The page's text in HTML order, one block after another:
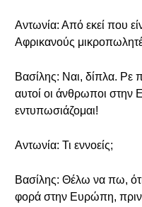
Αντωνία: Από εκεί που
Αφρικανούς
Βασίλης: Ναι, δίπλα. Ρε
αυτοί οι άνθρωποι στην
εντυπωσιάζομαι!
Αντωνία: Τι εννοείς;
Βασίλης: Θέλω να πω,
φορά στην Ευρώπη, πριν